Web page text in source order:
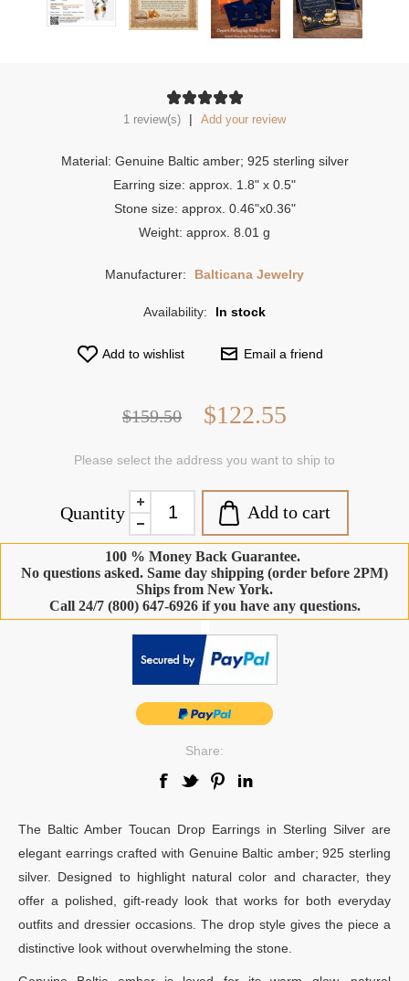
1 review(s) | Add your review
Material: Genuine Baltic amber; 925 sterling silver
Earring size: approx. 1.8" x 0.5"
Stone size: approx. 0.46"x0.36"
Weight: approx. 8.01 g
Manufacturer: Balticana Jewelry
Availability: In stock
Add to wishlist Email a friend
$159.50 $122.55
Please select the address you want to ship to
Quantity Add to cart
100 % Money Back Guarantee.
No questions asked. Same day shipping (order before 2PM)
Ships from New York.
Call 24/7 (800) 647-6926 if you have any questions.
Share:
The Baltic Amber Toucan Drop Earrings in Sterling Silver are
elegant earrings crafted with Genuine Baltic amber; 925 sterling
silver. Designed to highlight natural color and character, they
offer a polished, gift-ready look that works for both everyday
outfits and dressier occasions. The drop style gives the piece a
distinctive look without overwhelming the stone.